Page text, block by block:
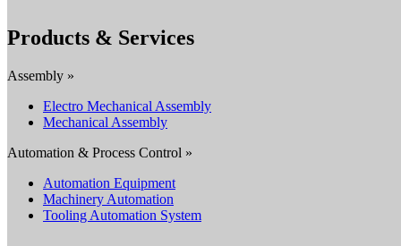
Products & Services
Assembly »
Electro Mechanical Assembly
Mechanical Assembly
Automation & Process Control »
Automation Equipment
Machinery Automation
Tooling Automation System